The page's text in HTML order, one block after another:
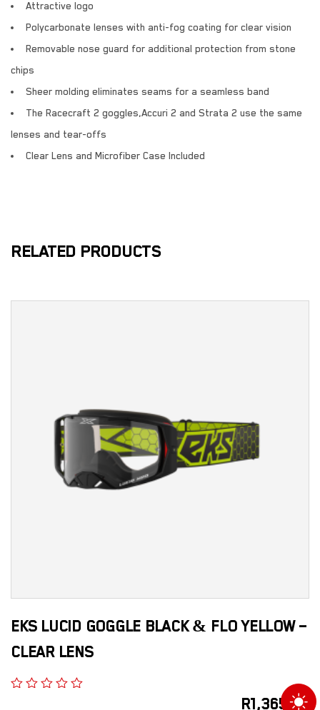
Attractive logo
Polycarbonate lenses with anti-fog coating for clear vision
Removable nose guard for additional protection from stone
chips
Sheer molding eliminates seams for a seamless band
The Racecraft 2 goggles,Accuri 2 and Strata 2 use the same
lenses and tear-offs
Clear Lens and Microfiber Case Included
RELATED PRODUCTS
EKS LUCID GOGGLE BLACK & FLO YELLOW –
CLEAR LENS
R1,365.00